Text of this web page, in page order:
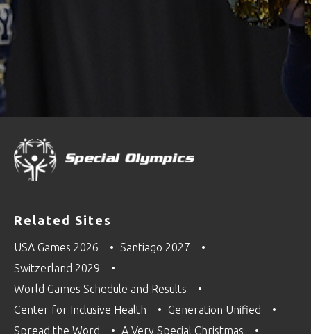
Related Sites
USA Games 2026
Santiago 2027
Switzerland 2029
World Games Schedule and Results
Center for Inclusive Health
Generation Unified
Spread the Word
A Very Special Christmas